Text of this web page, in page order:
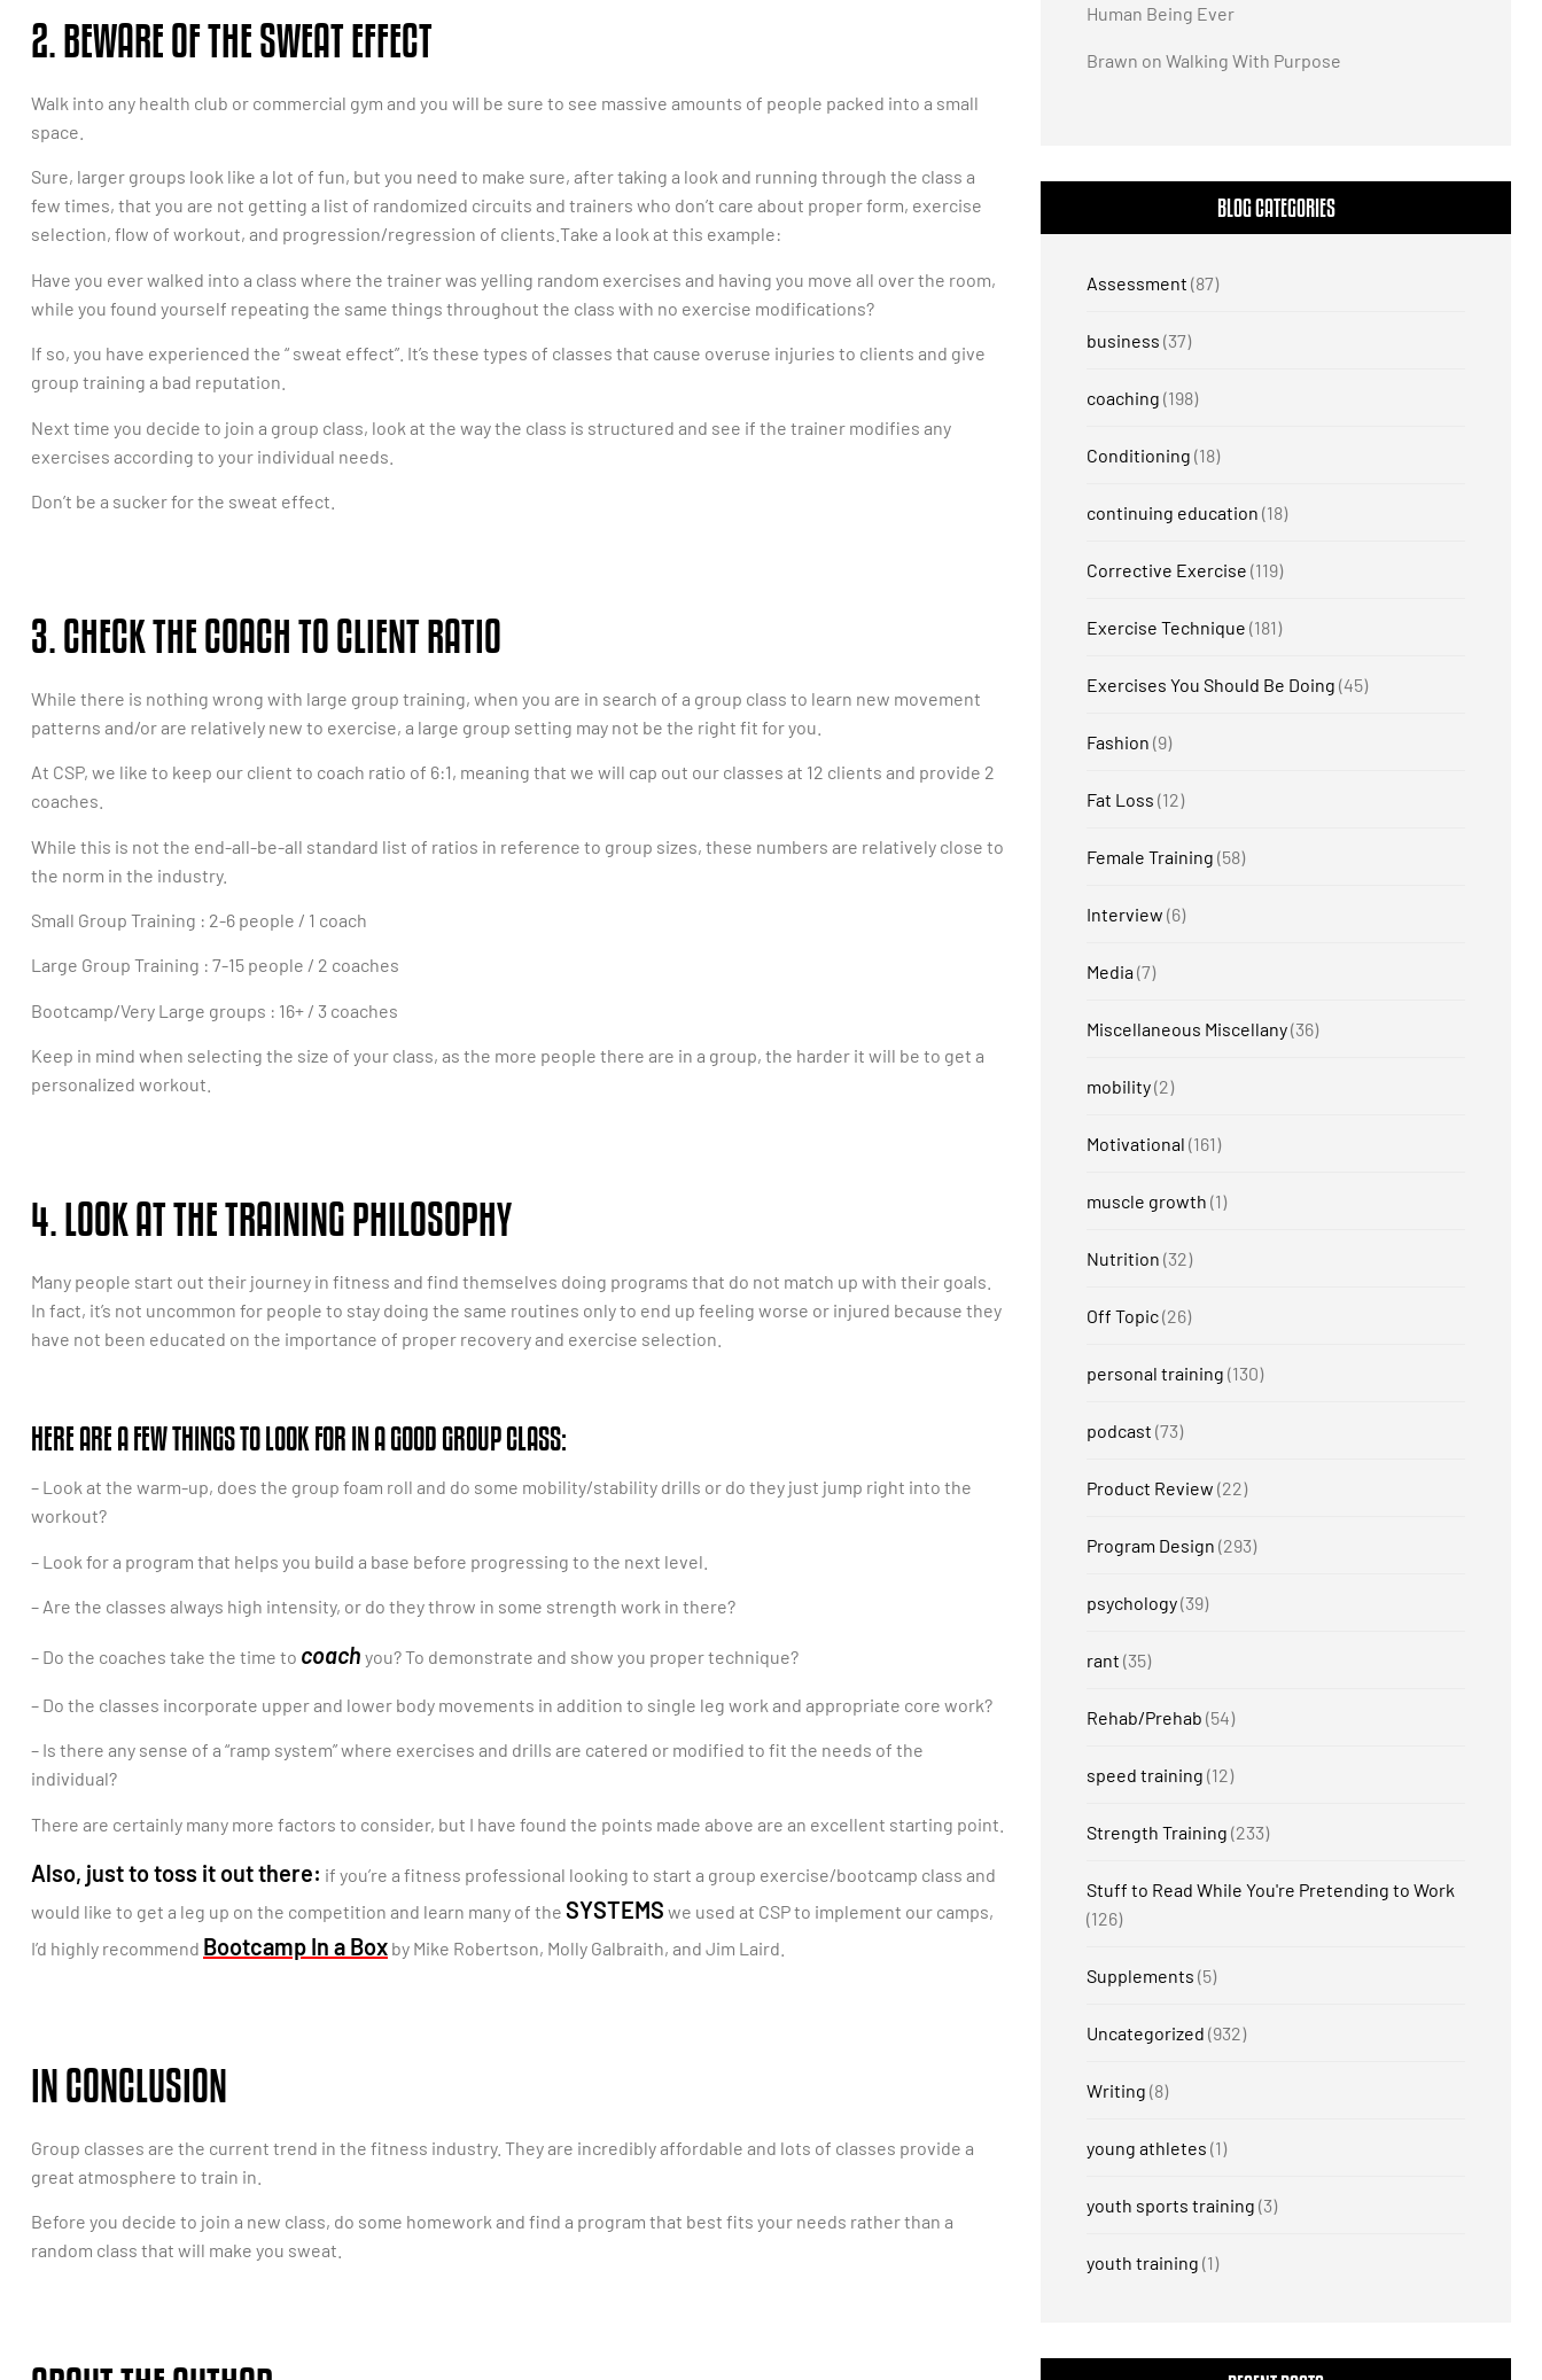
2. BEWARE OF THE SWEAT EFFECT
Walk into any health club or commercial gym and you will be sure to see massive amounts of people packed into a small
space.
Sure, larger groups look like a lot of fun, but you need to make sure, after taking a look and running through the class a
few times, that you are not getting a list of randomized circuits and trainers who don’t care about proper form, exercise
selection, flow of workout, and progression/regression of clients.Take a look at this example:
Have you ever walked into a class where the trainer was yelling random exercises and having you move all over the room,
while you found yourself repeating the same things throughout the class with no exercise modifications?
If so, you have experienced the “ sweat effect”. It’s these types of classes that cause overuse injuries to clients and give
group training a bad reputation.
Next time you decide to join a group class, look at the way the class is structured and see if the trainer modifies any
exercises according to your individual needs.
Don’t be a sucker for the sweat effect.
3. CHECK THE COACH TO CLIENT RATIO
While there is nothing wrong with large group training, when you are in search of a group class to learn new movement
patterns and/or are relatively new to exercise, a large group setting may not be the right fit for you.
At CSP, we like to keep our client to coach ratio of 6:1, meaning that we will cap out our classes at 12 clients and provide 2
coaches.
While this is not the end-all-be-all standard list of ratios in reference to group sizes, these numbers are relatively close to
the norm in the industry.
Small Group Training : 2-6 people / 1 coach
Large Group Training : 7-15 people / 2 coaches
Bootcamp/Very Large groups : 16+ / 3 coaches
Keep in mind when selecting the size of your class, as the more people there are in a group, the harder it will be to get a
personalized workout.
4. LOOK AT THE TRAINING PHILOSOPHY
Many people start out their journey in fitness and find themselves doing programs that do not match up with their goals.
In fact, it’s not uncommon for people to stay doing the same routines only to end up feeling worse or injured because they
have not been educated on the importance of proper recovery and exercise selection.
HERE ARE A FEW THINGS TO LOOK FOR IN A GOOD GROUP CLASS:
– Look at the warm-up, does the group foam roll and do some mobility/stability drills or do they just jump right into the
workout?
– Look for a program that helps you build a base before progressing to the next level.
– Are the classes always high intensity, or do they throw in some strength work in there?
– Do the coaches take the time to coach you? To demonstrate and show you proper technique?
– Do the classes incorporate upper and lower body movements in addition to single leg work and appropriate core work?
– Is there any sense of a “ramp system” where exercises and drills are catered or modified to fit the needs of the
individual?
There are certainly many more factors to consider, but I have found the points made above are an excellent starting point.
Also, just to toss it out there: if you’re a fitness professional looking to start a group exercise/bootcamp class and
would like to get a leg up on the competition and learn many of the SYSTEMS we used at CSP to implement our camps,
I’d highly recommend Bootcamp In a Box by Mike Robertson, Molly Galbraith, and Jim Laird.
IN CONCLUSION
Group classes are the current trend in the fitness industry. They are incredibly affordable and lots of classes provide a
great atmosphere to train in.
Before you decide to join a new class, do some homework and find a program that best fits your needs rather than a
random class that will make you sweat.
Human Being Ever
Brawn on Walking With Purpose
BLOG CATEGORIES
Assessment (87)
business (37)
coaching (198)
Conditioning (18)
continuing education (18)
Corrective Exercise (119)
Exercise Technique (181)
Exercises You Should Be Doing (45)
Fashion (9)
Fat Loss (12)
Female Training (58)
Interview (6)
Media (7)
Miscellaneous Miscellany(36)
mobility(2)
Motivational (161)
muscle growth (1)
Nutrition (32)
Off Topic(26)
personal training (130)
podcast (73)
Product Review (22)
Program Design (293)
psychology(39)
rant (35)
Rehab/Prehab (54)
speed training (12)
Strength Training (233)
Stuff to Read While You're Pretending to Work
(126)
Supplements (5)
Uncategorized (932)
Writing (8)
young athletes (1)
youth sports training (3)
youth training (1)